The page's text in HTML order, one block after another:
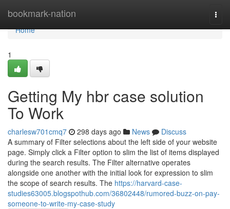
bookmark-nation
Home
Home
1
Getting My hbr case solution
To Work
charlesw701cmq7 298 days ago News
Discuss
A summary of Filter selections about the left side of your website
page. Simply click a Filter option to slim the list of items displayed
during the search results. The Filter alternative operates
alongside one another with the initial look for expression to slim
the scope of search results. The https://harvard-case-
studies63005.blogspothub.com/36802448/rumored-buzz-on-pay-
someone-to-write-my-case-study